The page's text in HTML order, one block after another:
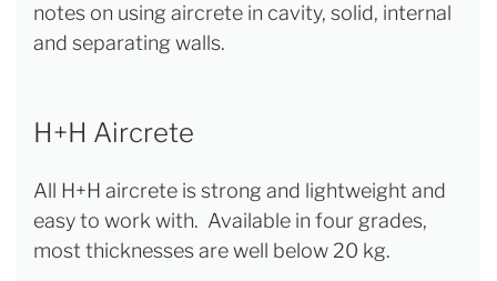
notes on using aircrete in cavity, solid, internal
and separating walls.
H+H Aircrete
All H+H aircrete is strong and lightweight and
easy to work with. Available in four grades,
most thicknesses are well below 20 kg.